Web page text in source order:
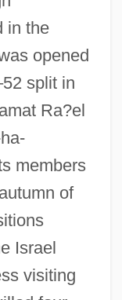
in the
opened
split in
Ra?el
members
of
Israel
visiting